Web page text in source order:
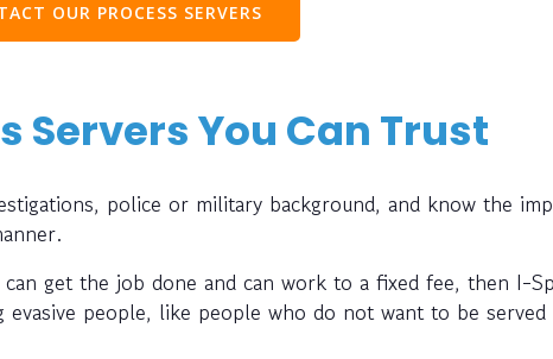
OUR PROCESS SERVERS
Servers You Can Trust
police or military background, and know the
get the job done and can work to a fixed fee, then I-
evasive people, like people who do not want to be served